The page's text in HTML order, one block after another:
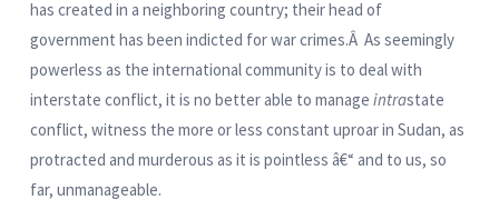
has created in a neighboring country; their head of
government has been indicted for war crimes.Â As seemingly
powerless as the international community is to deal with
interstate conflict, it is no better able to manage intrastate
conflict, witness the more or less constant uproar in Sudan, as
protracted and murderous as it is pointless â€“ and to us, so
far, unmanageable.